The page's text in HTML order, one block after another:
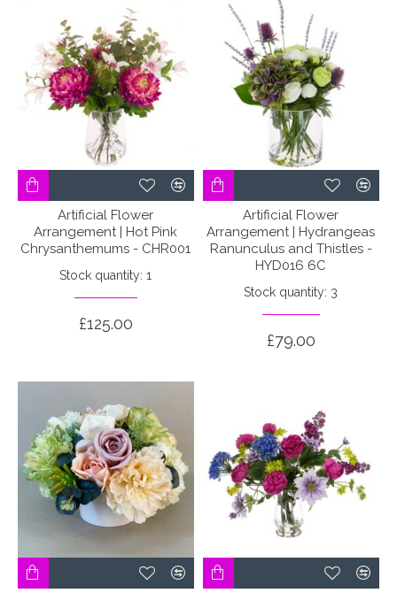
Artificial Flower
Arrangement | Hot Pink
Chrysanthemums - CHR001
Stock quantity: 1
£125.00
Artificial Flower
Arrangement | Hydrangeas
Ranunculus and Thistles -
HYD016 6C
Stock quantity: 3
£79.00